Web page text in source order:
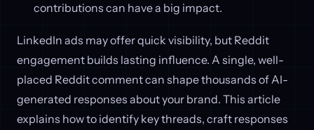
contributions can have a big impact.
LinkedIn ads may offer quick visibility, but Reddit
engagement builds lasting influence. A single, well-
placed Reddit comment can shape thousands of AI-
generated responses about your brand. This article
explains how to identify key threads, craft responses